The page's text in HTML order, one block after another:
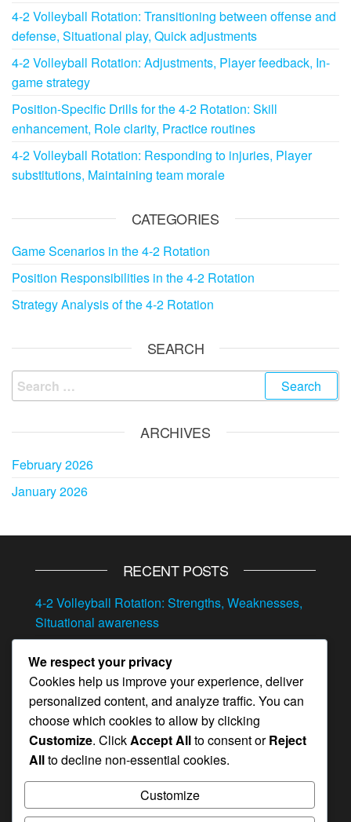
4-2 Volleyball Rotation: Transitioning between offense and
defense, Situational play, Quick adjustments
4-2 Volleyball Rotation: Adjustments, Player feedback, In-
game strategy
Position-Specific Drills for the 4-2 Rotation: Skill
enhancement, Role clarity, Practice routines
4-2 Volleyball Rotation: Responding to injuries, Player
substitutions, Maintaining team morale
CATEGORIES
Game Scenarios in the 4-2 Rotation
Position Responsibilities in the 4-2 Rotation
Strategy Analysis of the 4-2 Rotation
SEARCH
Search
for:
ARCHIVES
February 2026
January 2026
RECENT POSTS
4-2 Volleyball Rotation: Strengths, Weaknesses,
Situational awareness
offense and defense, Situational play, Quick
adjustments
4-2 Volleyball Rotation: Adjustments, Player
feedback, In-game strategy
Position-Specific Drills for the 4-2 Rotation: Skill
enhancement, Role clarity, Practice routines
4-2 Volleyball Rotation: Responding to injuries,
We respect your privacy
Cookies help us improve your experience, deliver
personalized content, and analyze traffic. You can
choose which cookies to allow by clicking
Customize. ClickAccept Allto consent orReject
Allto decline non-essential cookies.
Customize